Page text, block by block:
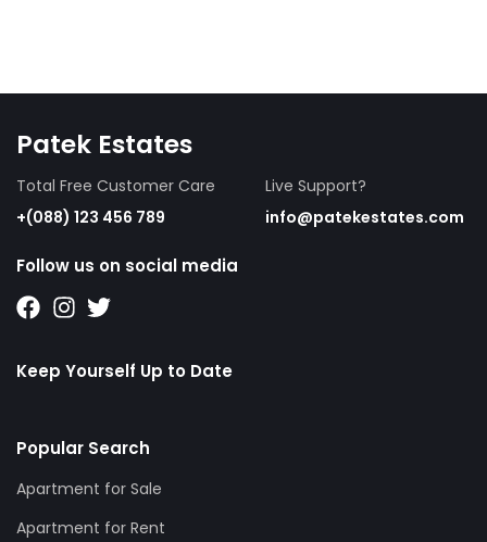
Patek Estates
Total Free Customer Care
+(088) 123 456 789
Live Support?
info@patekestates.com
Follow us on social media
Keep Yourself Up to Date
Popular Search
Apartment for Sale
Apartment for Rent